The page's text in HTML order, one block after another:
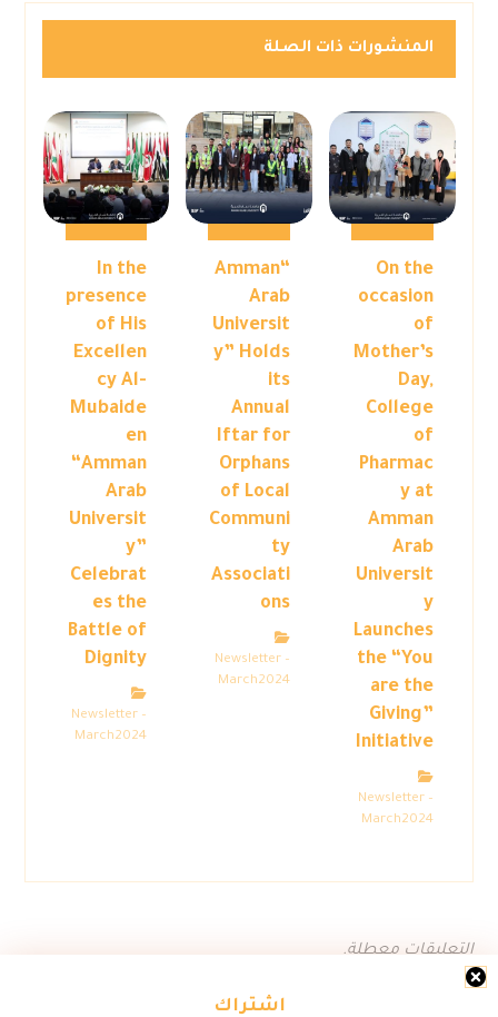
اشتراك
المنشورات ذات الصلة
On the
occasion
of
Mother’s
Day,
College
of
Pharmac
y at
Amman
Arab
Universit
y
Launches
the “You
are the
Giving”
Initiative
Newsletter –
March2024
“Amman
Arab
Universit
y” Holds
its
Annual
Iftar for
Orphans
of Local
Communi
ty
Associati
ons
Newsletter –
March2024
In the
presence
of His
Excellen
cy Al-
Mubaide
en
“Amman
Arab
Universit
y”
Celebrat
es the
Battle of
Dignity
Newsletter –
March2024
التعليقات معطلة.